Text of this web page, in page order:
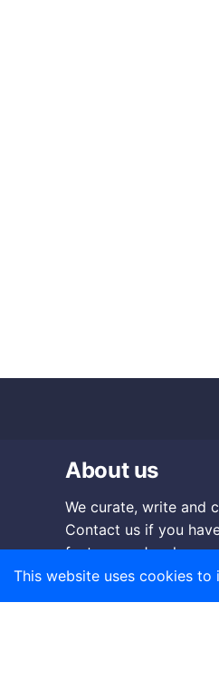
This website uses cookies
About us
We curate, write and
Contact us if you
feature on Javelynn.